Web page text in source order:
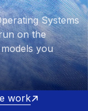
Systems
on the
you
work